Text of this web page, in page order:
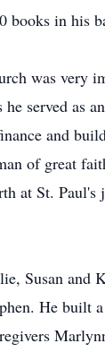
books in his
was very
served as
and
of great
at St. Paul's
Susan and
He built